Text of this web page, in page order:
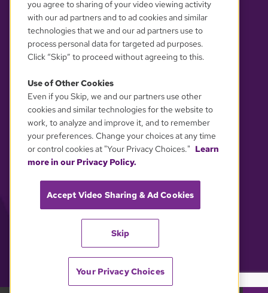
YOUR PRIVACY CHOICES
you agree to sharing of your video viewing activity
with our ad partners and to ad cookies and similar
technologies that we and our ad partners use to
process personal data for targeted ad purposes.
Click “Skip” to proceed without agreeing to this.
Use of Other Cookies
Even if you Skip, we and our partners use other
cookies and similar technologies for the website to
work, to analyze and improve it, and to remember
your preferences. Change your choices at any time
or control cookies at "Your Privacy Choices." Learn
more in our Privacy Policy.
Accept Video Sharing & Ad Cookies
Skip
Your Privacy Choices